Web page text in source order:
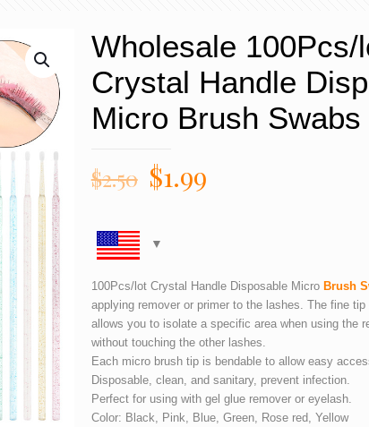
Wholesale 100Pcs/
Crystal Handle
Micro Brush Swabs
$2.50 $1.99
100Pcs/lot Crystal Handle Disposable Micro Brush
applying remover or primer to the lashes. The fine
allows you to isolate a specific area when using the
without touching the other lashes.
Each micro brush tip is bendable to allow easy
Disposable, clean, and sanitary, prevent infection.
Perfect for using with gel glue remover or eyelash.
Color: Black, Pink, Blue, Green, Rose red, Yellow